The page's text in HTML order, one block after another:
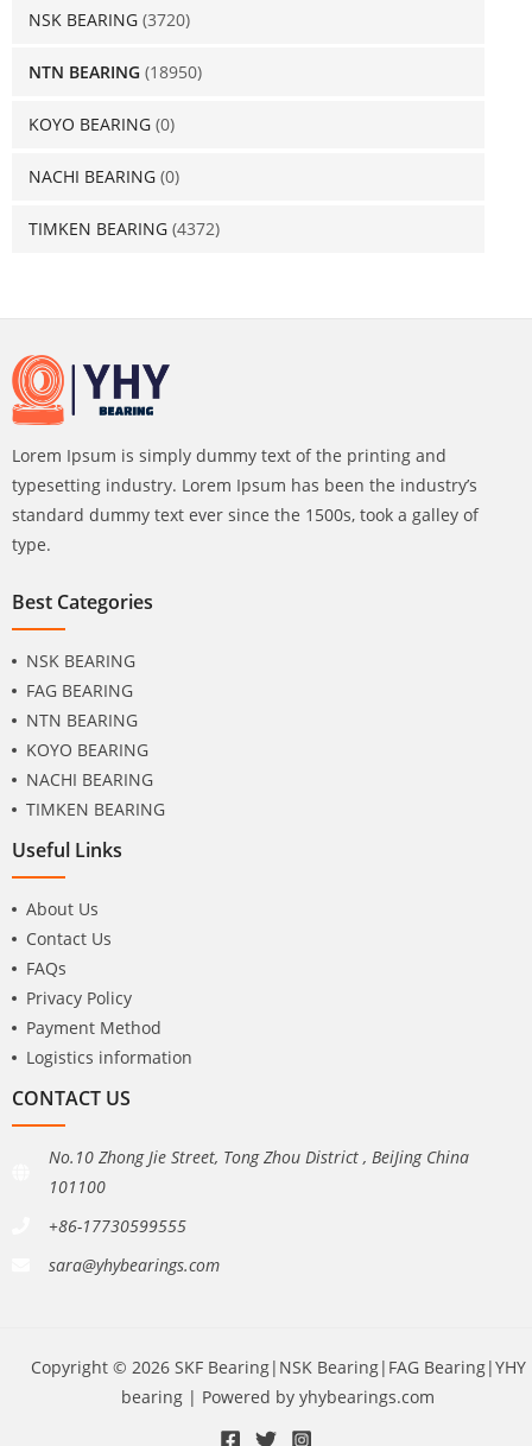
NSK BEARING (3720)
NTN BEARING (18950)
KOYO BEARING (0)
NACHI BEARING (0)
TIMKEN BEARING (4372)
Lorem Ipsum is simply dummy text of the printing and
typesetting industry. Lorem Ipsum has been the industry’s
standard dummy text ever since the 1500s, took a galley of
type.
Best Categories
NSK BEARING
FAG BEARING
NTN BEARING
KOYO BEARING
NACHI BEARING
TIMKEN BEARING
Useful Links
About Us
Contact Us
FAQs
Privacy Policy
Payment Method
Logistics information
CONTACT US
No.10 Zhong Jie Street, Tong Zhou District , BeiJing China
101100
+86-17730599555
sara@yhybearings.com
Copyright © 2026 SKF Bearing|NSK Bearing|FAG Bearing|YHY
bearing | Powered by yhybearings.com